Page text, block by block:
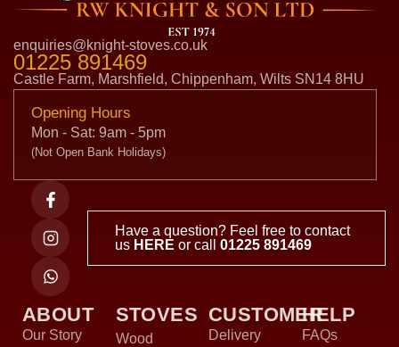
enquiries@knight-stoves.co.uk
01225 891469
Castle Farm, Marshfield, Chippenham, Wilts SN14 8HU
Opening Hours
Mon - Sat: 9am - 5pm
(Not Open Bank Holidays)
Have a question? Feel free to contact
us HERE or call01225 891469
ABOUT
Our Story
STOVES
Wood
CUSTOMER
Delivery
HELP
FAQs